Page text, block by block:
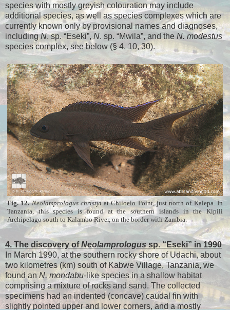
species with mostly greyish colouration may include
additional species, as well as species complexes which are
currently known only by provisional names and diagnoses,
includingN. sp. “Eseki”, N. sp. “Mwila”, and the N. modestus
species complex, see below (§ 4, 10, 30).
Fig. 12. Neolamprologus christyiat Chiloelo Point, just north of Kalepa. In
Tanzania, this species is found at the southern islands in the Kipili
Archipelago south to Kalambo River, on the border with Zambia.
4. The discovery of Neolamprologussp. “Eseki” in 1990
In March 1990, at the southern rocky shore of Udachi, about
two kilometres (km) south of Kabwe Village, Tanzania, we
found an N. mondabu-like species in a shallow habitat
comprising a mixture of rocks and sand. The collected
specimens had an indented (concave) caudal fin with
slightly pointed upper and lower corners, and a mostly